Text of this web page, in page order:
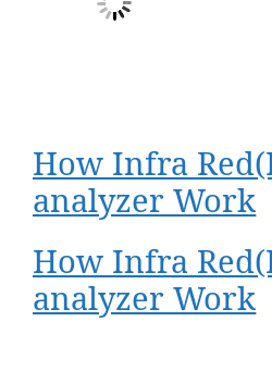
How Infra
analyzer Work
How Infra
analyzer Work